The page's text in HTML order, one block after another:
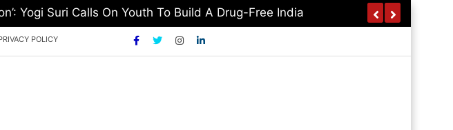
Yogi Suri Calls On Youth To Build A Drug-Free India
POLICY